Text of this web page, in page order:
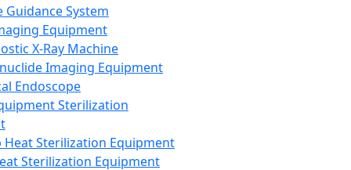
Guidance System
Equipment
X-Ray Machine
Imaging Equipment
Endoscope
Sterilization
Heat Sterilization Equipment
Sterilization Equipment